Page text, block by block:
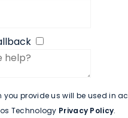
you provide us will be used in
Technology Privacy Policy.